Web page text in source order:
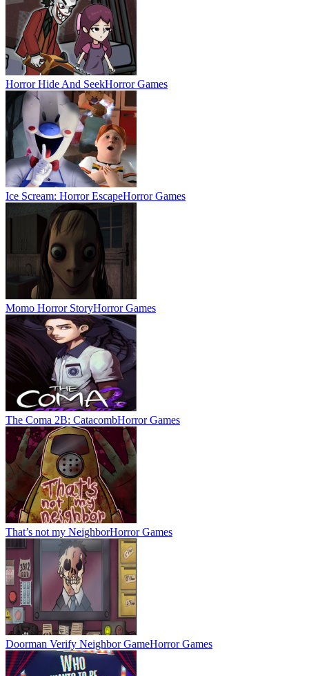
Horror Hide And SeekHorror Games
Ice Scream: Horror EscapeHorror Games
Momo Horror StoryHorror Games
The Coma 2B: CatacombHorror Games
That’s not my NeighborHorror Games
Doorman Verify Neighbor GameHorror Games